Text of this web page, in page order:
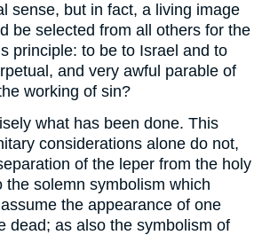
sense, but in fact, a living image
be selected from all others for the
principle: to be to Israel and to
and very awful parable of
working of sin?
what has been done. This
considerations alone do not,
of the leper from the holy
the solemn symbolism which
the appearance of one
dead; as also the symbolism of